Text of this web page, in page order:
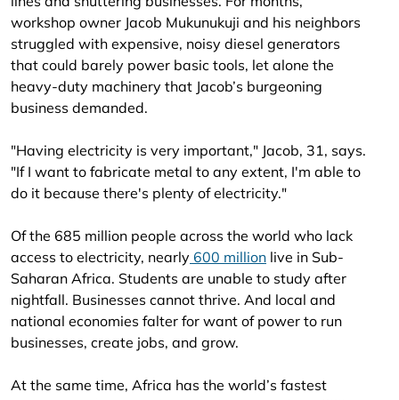
workshop owner Jacob Mukunukuji and his neighbors
struggled with expensive, noisy diesel generators
that could barely power basic tools, let alone the
heavy-duty machinery that Jacob’s burgeoning
business demanded.
"Having electricity is very important," Jacob, 31, says.
"If I want to fabricate metal to any extent, I'm able to
do it because there's plenty of electricity."
Of the 685 million people across the world who lack
access to electricity, nearly 600 million live in Sub-
Saharan Africa. Students are unable to study after
nightfall. Businesses cannot thrive. And local and
national economies falter for want of power to run
businesses, create jobs, and grow.
At the same time, Africa has the world’s fastest